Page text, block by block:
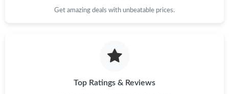
Get amazing deals with unbeatable prices.
Top Ratings & Reviews